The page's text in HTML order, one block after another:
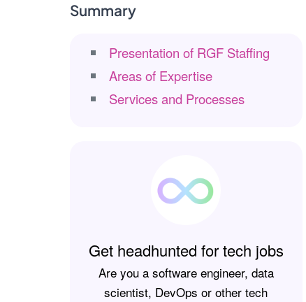
Summary
Presentation of RGF Staffing
Areas of Expertise
Services and Processes
Get headhunted for tech jobs
Are you a software engineer, data
scientist, DevOps or other tech